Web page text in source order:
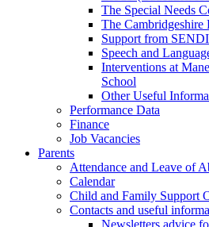
The Special Needs
The
Support from
Speech and
Interventions at
School
Other Useful
Performance Data
Finance
Job Vacancies
Parents
Attendance and Leave of
Calendar
Child and Family Support
Contacts and useful
Newsletters advice